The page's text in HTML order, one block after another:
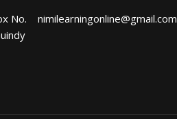
No.
nimilearningonline@gmail.com